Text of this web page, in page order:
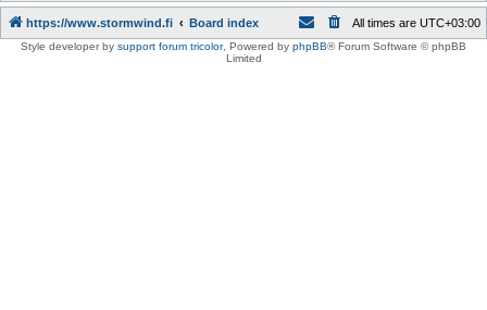
https://www.stormwind.fi Board index All times are UTC+03:00
Style developer by support forum tricolor, Powered by phpBB® Forum Software © phpBB
Limited